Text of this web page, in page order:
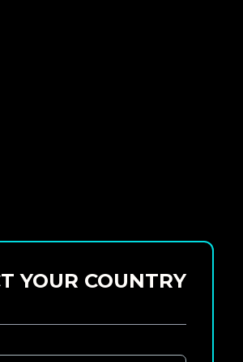
YOUR COUNTRY